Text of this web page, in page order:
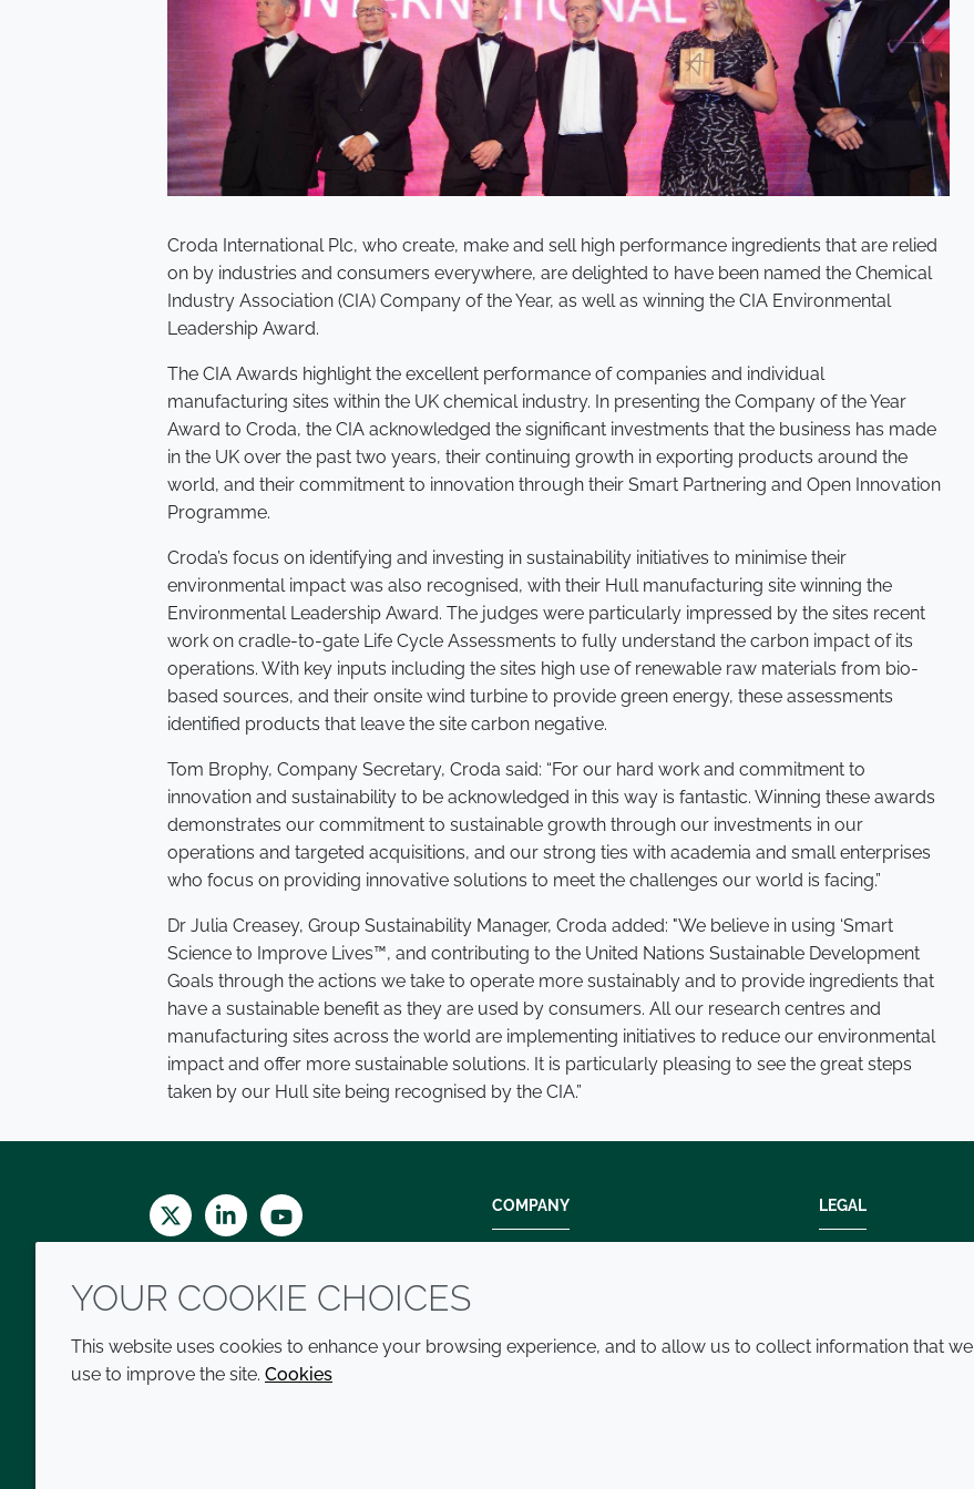
Croda International Plc, who create, make and sell high performance ingredients that are relied
on by industries and consumers everywhere, are delighted to have been named the Chemical
Industry Association (CIA) Company of the Year, as well as winning the CIA Environmental
Leadership Award.
The CIA Awards highlight the excellent performance of companies and individual
manufacturing sites within the UK chemical industry. In presenting the Company of the Year
Award to Croda, the CIA acknowledged the significant investments that the business has made
in the UK over the past two years, their continuing growth in exporting products around the
world, and their commitment to innovation through their Smart Partnering and Open Innovation
Programme.
Croda’s focus on identifying and investing in sustainability initiatives to minimise their
environmental impact was also recognised, with their Hull manufacturing site winning the
Environmental Leadership Award. The judges were particularly impressed by the sites recent
work on cradle-to-gate Life Cycle Assessments to fully understand the carbon impact of its
operations. With key inputs including the sites high use of renewable raw materials from bio-
based sources, and their onsite wind turbine to provide green energy, these assessments
identified products that leave the site carbon negative.
Tom Brophy, Company Secretary, Croda said: “For our hard work and commitment to
innovation and sustainability to be acknowledged in this way is fantastic. Winning these awards
demonstrates our commitment to sustainable growth through our investments in our
operations and targeted acquisitions, and our strong ties with academia and small enterprises
who focus on providing innovative solutions to meet the challenges our world is facing.”
Dr Julia Creasey, Group Sustainability Manager, Croda added: "We believe in using ‘Smart
Science to Improve Lives™, and contributing to the United Nations Sustainable Development
Goals through the actions we take to operate more sustainably and to provide ingredients that
have a sustainable benefit as they are used by consumers. All our research centres and
manufacturing sites across the world are implementing initiatives to reduce our environmental
impact and offer more sustainable solutions. It is particularly pleasing to see the great steps
taken by our Hull site being recognised by the CIA.”
TwitterLinkedInYoutube
COMPANY
Whistleblowing policy - speak up
LEGAL
Accessibility
YOUR COOKIE CHOICES
This website uses cookies to enhance your browsing experience, and to allow us to collect information that we
use to improve the site. Cookies